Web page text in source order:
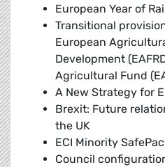
European Year of
Transitional
European
Development
Agricultural Fund
A New Strategy for
Brexit: Future
the UK
ECI Minority
Council